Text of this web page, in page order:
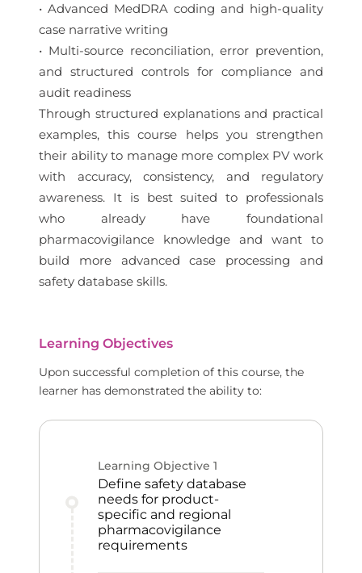
• Advanced MedDRA coding and high-quality
case narrative writing
• Multi-source reconciliation, error prevention,
and structured controls for compliance and
audit readiness
Through structured explanations and practical
examples, this course helps you strengthen
their ability to manage more complex PV work
with accuracy, consistency, and regulatory
awareness. It is best suited to professionals
who already have foundational
pharmacovigilance knowledge and want to
build more advanced case processing and
safety database skills.
Learning Objectives
Upon successful completion of this course, the
learner has demonstrated the ability to:
Learning Objective 1
Define safety database
needs for product-
specific and regional
pharmacovigilance
requirements